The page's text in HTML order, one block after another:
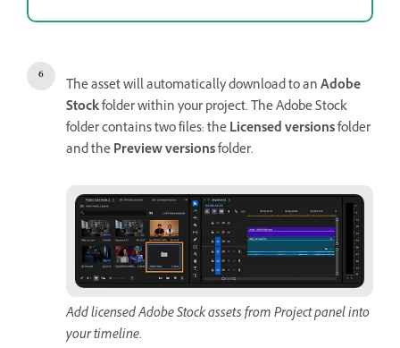
The asset will automatically download to anAdobe
Stockfolder within your project. The Adobe Stock
folder contains two files: theLicensed versionsfolder
and thePreview versionsfolder.
Add licensed Adobe Stock assets from Project panel into
your timeline.